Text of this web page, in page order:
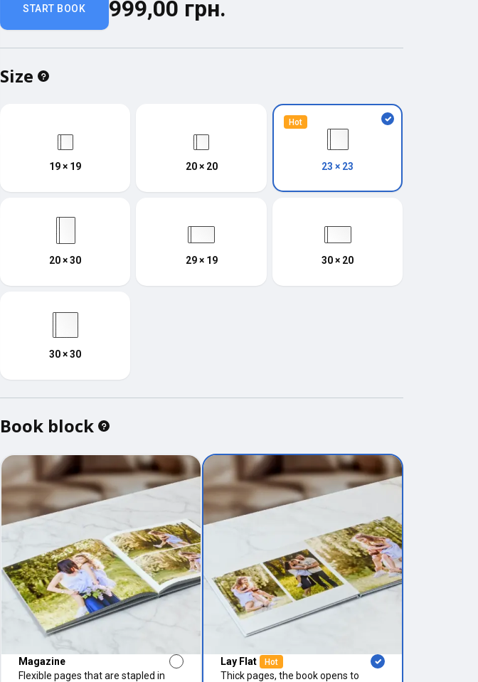
START BOOK 999,00 грн.
Size
19 × 19 20 × 20
Hot
23 × 23
20 × 30 29 × 19 30 × 20
30 × 30
Book block
Magazine
Flexible pages that are stapled in
Lay Flat Hot
Thick pages, the book opens to